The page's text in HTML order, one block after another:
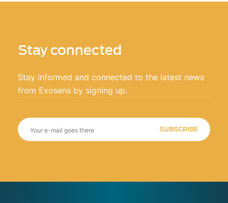
Stay connected
Stay informed and connected to the latest news
from Exosens by signing up.
SUBSCRIBE